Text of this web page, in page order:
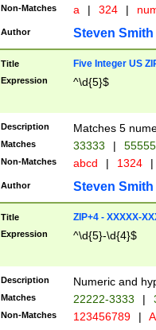
Non-Matches a | 324 |
Author Steven Smith
Title Five Integer US
Expression ^\d{5}$
Description Matches 5
Matches 33333 |
Non-Matches abcd | 1324 |
Author Steven Smith
Title ZIP+4 - XXXXX-
Expression ^\d{5}-\d{4}$
Description Numeric and
Matches 22222-3333 |
Non-Matches 123456789 |